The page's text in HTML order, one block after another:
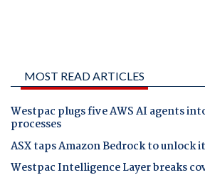
MOST READ ARTICLES
Westpac plugs five AWS AI agents
processes
ASX taps Amazon Bedrock to unlock
Westpac Intelligence Layer breaks